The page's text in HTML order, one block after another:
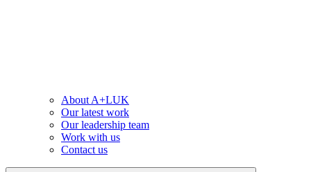
About A+LUK
Our latest work
Our leadership team
Work with us
Contact us